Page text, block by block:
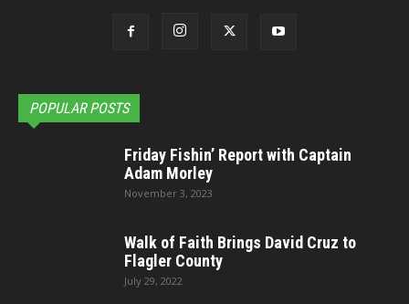
POPULAR POSTS
Friday Fishin’ Report with Captain
Adam Morley
November 3, 2023
Walk of Faith Brings David Cruz to
Flagler County
July 29, 2022